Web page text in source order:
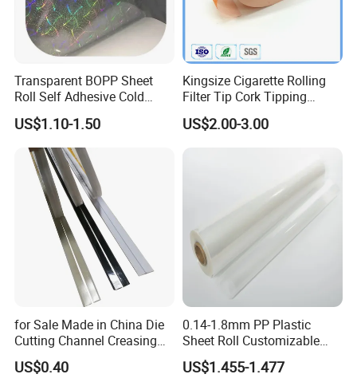
Transparent BOPP Sheet
Roll Self Adhesive Cold
Lamination Holographic
Film
US$1.10-1.50
Kingsize Cigarette Rolling
Filter Tip Cork Tipping
Paper
US$2.00-3.00
for Sale Made in China Die
Cutting Channel Creasing
Matrix
US$0.40
0.14-1.8mm PP Plastic
Sheet Roll Customizable
Size Color for Packaging
US$1.455-1.477